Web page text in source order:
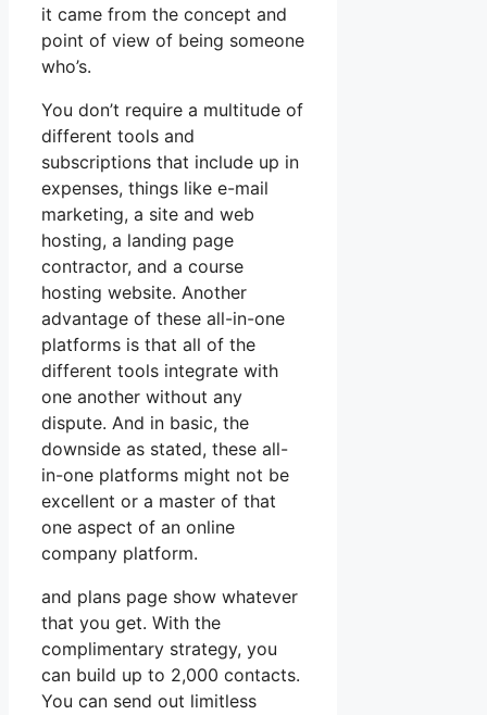
it came from the concept and
point of view of being someone
who’s.
You don’t require a multitude of
different tools and
subscriptions that include up in
expenses, things like e-mail
marketing, a site and web
hosting, a landing page
contractor, and a course
hosting website. Another
advantage of these all-in-one
platforms is that all of the
different tools integrate with
one another without any
dispute. And in basic, the
downside as stated, these all-
in-one platforms might not be
excellent or a master of that
one aspect of an online
company platform.
and plans page show whatever
that you get. With the
complimentary strategy, you
can build up to 2,000 contacts.
You can send out limitless